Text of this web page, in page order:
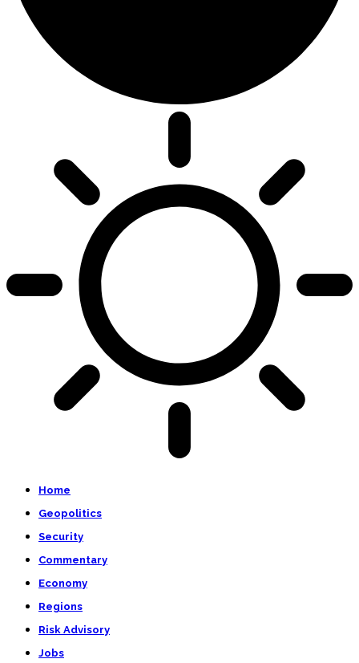
Home
Geopolitics
Security
Commentary
Economy
Regions
Risk Advisory
Jobs